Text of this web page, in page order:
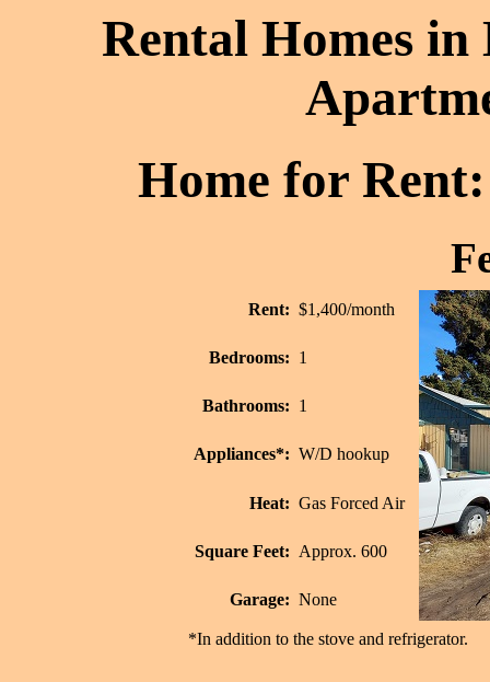
Rental Homes in
Home for
Rent: $1,400/month
Bedrooms: 1
Bathrooms: 1
Appliances*: W/D hookup
Heat: Gas Forced Air
Square Feet: Approx. 600
Garage: None
*In addition to the stove and refrigerator.